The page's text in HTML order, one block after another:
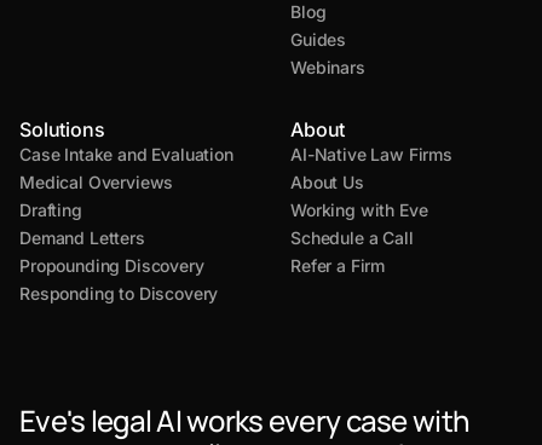
Solutions
Case Intake and Evaluation
Medical Overviews
Drafting
Demand Letters
Propounding Discovery
Responding to Discovery
Blog
Guides
Webinars
About
AI-Native Law Firms
About Us
Working with Eve
Schedule a Call
Refer a Firm
Eve's legal AI works every case with